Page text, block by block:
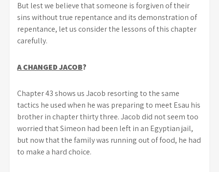
But lest we believe that someone is forgiven of their
sins without true repentance and its demonstration of
repentance, let us consider the lessons of this chapter
carefully.
A CHANGED JACOB?
Chapter 43 shows us Jacob resorting to the same
tactics he used when he was preparing to meet Esau his
brother in chapter thirty three. Jacob did not seem too
worried that Simeon had been left in an Egyptian jail,
but now that the family was running out of food, he had
to make a hard choice.